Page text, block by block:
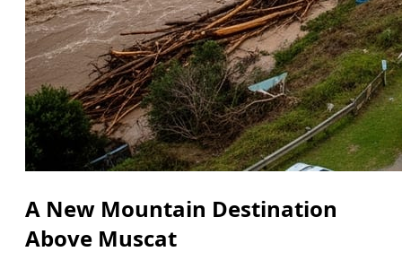
A New Mountain Destination
Above Muscat